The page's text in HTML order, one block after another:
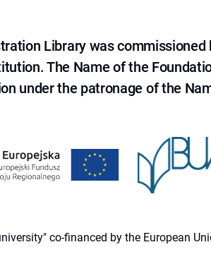
Library was commissioned
The Name of the
under the patronage of the
co-financed by the European